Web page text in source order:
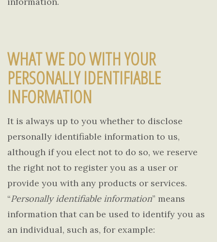
WHAT WE DO WITH YOUR
PERSONALLY IDENTIFIABLE
INFORMATION
It is always up to you whether to disclose
personally identifiable information to us,
although if you elect not to do so, we reserve
the right not to register you as a user or
provide you with any products or services.
“Personally identifiable information” means
information that can be used to identify you as
an individual, such as, for example: